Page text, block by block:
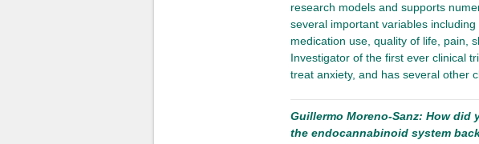
research models and supports
several important variables
medication use, quality of life, pain,
Investigator of the first ever clinical
treat anxiety, and has several other
Guillermo Moreno-Sanz: How
the endocannabinoid system